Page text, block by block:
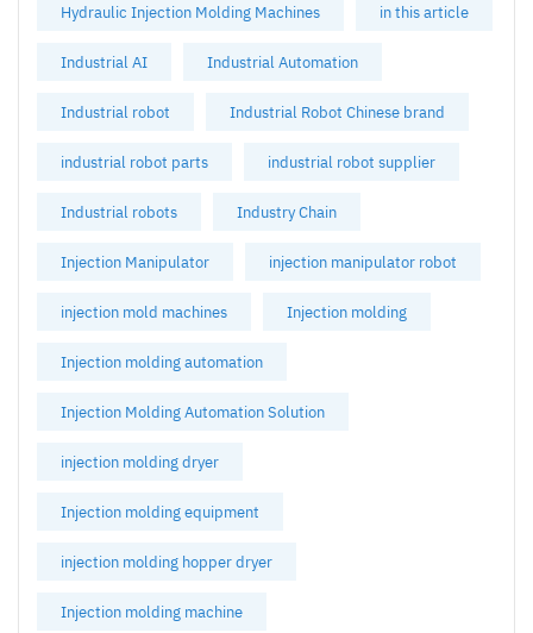
Hydraulic Injection Molding Machines in this article
Industrial AI Industrial Automation
Industrial robot Industrial Robot Chinese brand
industrial robot parts industrial robot supplier
Industrial robots Industry Chain
Injection Manipulator injection manipulator robot
injection mold machines Injection molding
Injection molding automation
Injection Molding Automation Solution
injection molding dryer
Injection molding equipment
injection molding hopper dryer
Injection molding machine